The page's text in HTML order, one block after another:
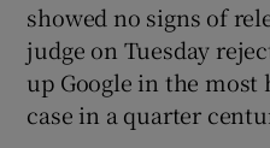
showed no signs of
judge on Tuesday
up Google in the
case in a quarter